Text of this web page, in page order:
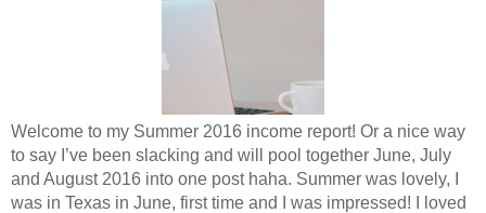
Welcome to my Summer 2016 income report! Or a nice way
to say I’ve been slacking and will pool together June, July
and August 2016 into one post haha. Summer was lovely, I
was in Texas in June, first time and I was impressed! I loved